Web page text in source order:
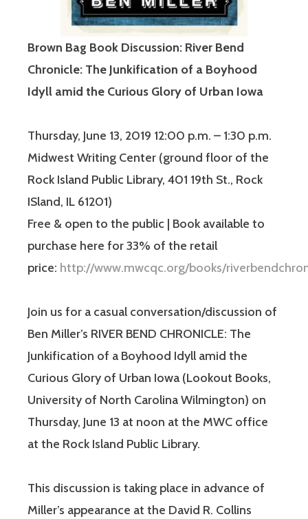
Brown Bag Book Discussion: River Bend
Chronicle: The Junkification of a Boyhood
Idyll amid the Curious Glory of Urban Iowa
Thursday, June 13, 2019 12:00 p.m. – 1:30 p.m.
Midwest Writing Center (ground floor of the
Rock Island Public Library, 401 19th St., Rock
ISland, IL 61201)
Free & open to the public | Book available to
purchase here for 33% of the retail
price: http://www.mwcqc.org/books/
Join us for a casual conversation/discussion of
Ben Miller’s RIVER BEND CHRONICLE: The
Junkification of a Boyhood Idyll amid the
Curious Glory of Urban Iowa (Lookout Books,
University of North Carolina Wilmington) on
Thursday, June 13 at noon at the MWC office
at the Rock Island Public Library.
This discussion is taking place in advance of
Miller’s appearance at the David R. Collins